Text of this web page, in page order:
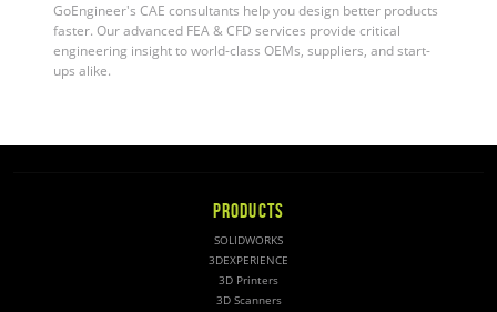
GoEngineer's CAE consultants help you design better products
faster. Our advanced FEA & CFD services provide critical
engineering insight to world-class OEMs, suppliers, and start-
ups alike.
PRODUCTS
SOLIDWORKS
3DEXPERIENCE
3D Printers
3D Scanners